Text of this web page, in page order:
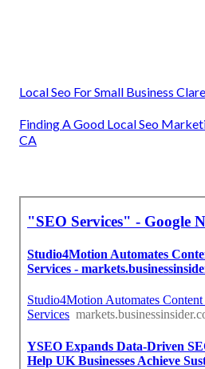
Local Seo For Small Business
Finding A Good Local Seo
CA